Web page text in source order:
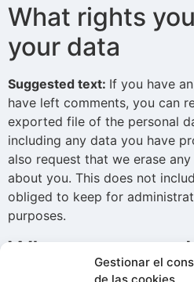
Gestionar el
What rights
your data
Suggested text: If you have
have left comments, you can
exported file of the personal
including any data you have
also request that we erase
about you. This does not
obliged to keep for
purposes.
Where we send